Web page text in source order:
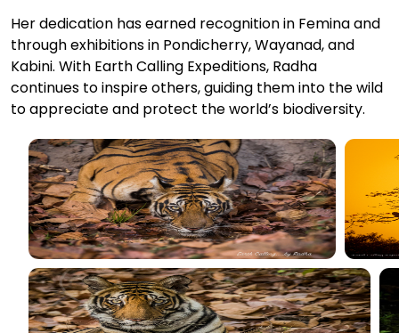
Her dedication has earned recognition in Femina and
through exhibitions in Pondicherry, Wayanad, and
Kabini. With Earth Calling Expeditions, Radha
continues to inspire others, guiding them into the wild
to appreciate and protect the world’s biodiversity.